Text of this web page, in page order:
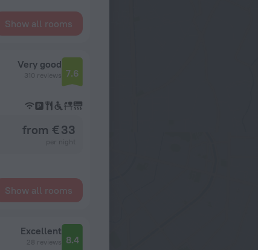
Show all rooms
Very good
310 reviews 7.6
from € 33
Show all rooms
Excellent
28 reviews 8.4